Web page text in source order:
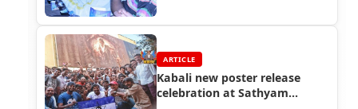
ARTICLE
Kabali new poster release
celebration at Sathyam